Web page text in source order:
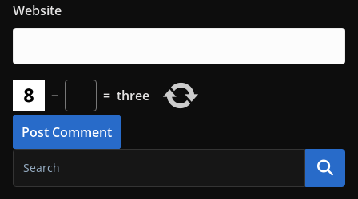
Website
− = three